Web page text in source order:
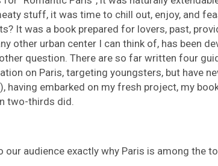
stuff, it was time to chill out, enjoy, and
It was a book prepared for lovers, past,
other urban center I can think of, has been
question. There are so far written four
on Paris, targeting youngsters, but have
having embarked on my fresh project, my
two-thirds did.
our audience exactly why Paris is among the